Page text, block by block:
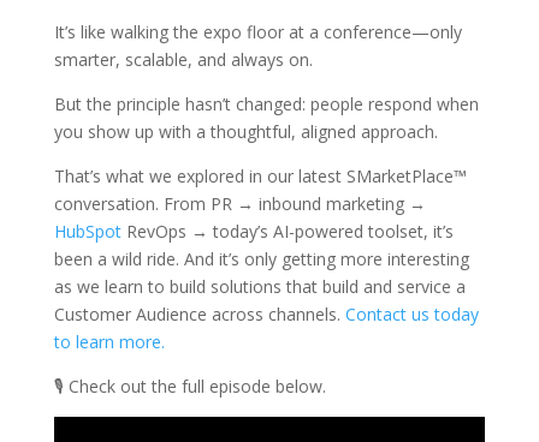
It’s like walking the expo floor at a conference—only
smarter, scalable, and always on.
But the principle hasn’t changed: people respond when
you show up with a thoughtful, aligned approach.
That’s what we explored in our latest SMarketPlace™
conversation. From PR → inbound marketing →
HubSpotRevOps → today’s AI-powered toolset, it’s
been a wild ride. And it’s only getting more interesting
as we learn to build solutions that build and service a
Customer Audience across channels. Contact us today
to learn more.
🎙️ Check out the full episode below.